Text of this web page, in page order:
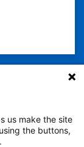
us make the site
the buttons,